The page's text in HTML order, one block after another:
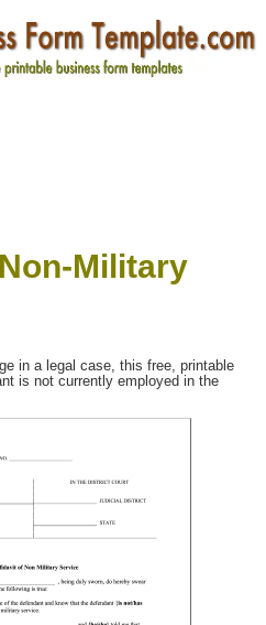
Military
in a legal case, this free, printable
is not currently employed in the